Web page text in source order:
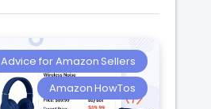
Advice for Amazon Sellers
Amazon HowTos